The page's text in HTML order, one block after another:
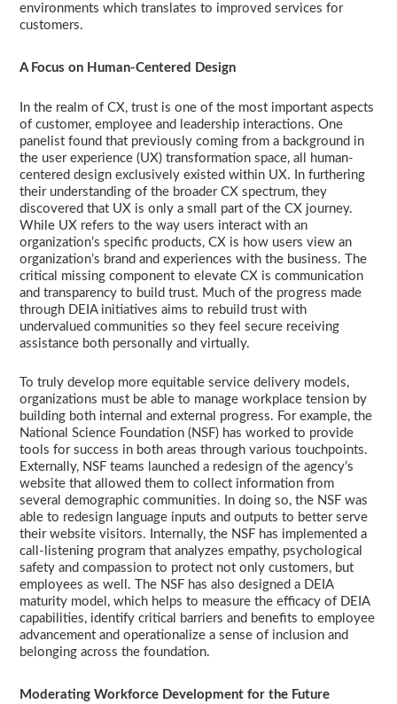
environments which translates to improved services for
customers.
A Focus on Human-Centered Design
In the realm of CX, trust is one of the most important aspects
of customer, employee and leadership interactions. One
panelist found that previously coming from a background in
the user experience (UX) transformation space, all human-
centered design exclusively existed within UX. In furthering
their understanding of the broader CX spectrum, they
discovered that UX is only a small part of the CX journey.
While UX refers to the way users interact with an
organization’s specific products, CX is how users view an
organization’s brand and experiences with the business. The
critical missing component to elevate CX is communication
and transparency to build trust. Much of the progress made
through DEIA initiatives aims to rebuild trust with
undervalued communities so they feel secure receiving
assistance both personally and virtually.
To truly develop more equitable service delivery models,
organizations must be able to manage workplace tension by
building both internal and external progress. For example, the
National Science Foundation (NSF) has worked to provide
tools for success in both areas through various touchpoints.
Externally, NSF teams launched a redesign of the agency’s
website that allowed them to collect information from
several demographic communities. In doing so, the NSF was
able to redesign language inputs and outputs to better serve
their website visitors. Internally, the NSF has implemented a
call-listening program that analyzes empathy, psychological
safety and compassion to protect not only customers, but
employees as well. The NSF has also designed a DEIA
maturity model, which helps to measure the efficacy of DEIA
capabilities, identify critical barriers and benefits to employee
advancement and operationalize a sense of inclusion and
belonging across the foundation.
Moderating Workforce Development for the Future